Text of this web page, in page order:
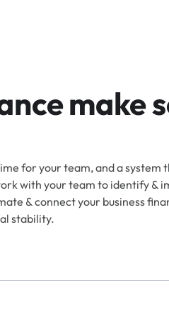
make
for your team, and a system
with your team to identify &
& connect your business
stability.